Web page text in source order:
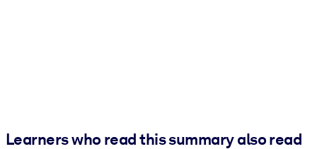
Learners who read this summary also read